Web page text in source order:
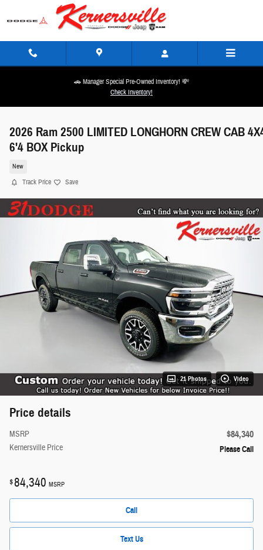
Skip to main content
🚗 Manager Special Pre-Owned Inventory! 💸
Check Inventory!
2026 Ram 2500 LIMITED LONGHORN CREW CAB
6'4 BOX Pickup
New
Track Price Save
21 Photos Video
Price details
MSRP $84,340
Kernersville Price Please Call
$84,340 MSRP
Call
Text Us